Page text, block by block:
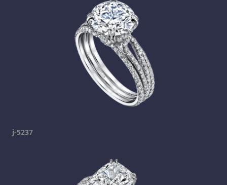
j-5237